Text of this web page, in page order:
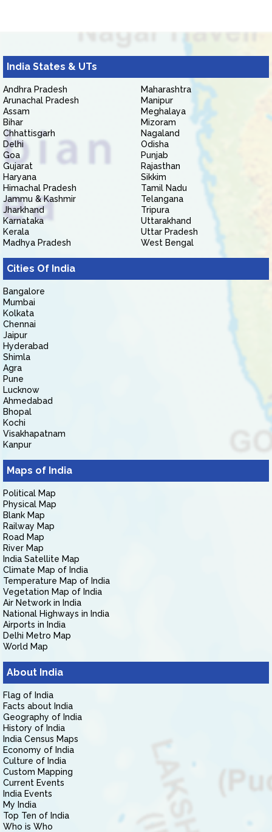
India States & UTs
Andhra Pradesh
Arunachal Pradesh
Assam
Bihar
Chhattisgarh
Delhi
Goa
Gujarat
Haryana
Himachal Pradesh
Jammu & Kashmir
Jharkhand
Karnataka
Kerala
Madhya Pradesh
Maharashtra
Manipur
Meghalaya
Mizoram
Nagaland
Odisha
Punjab
Rajasthan
Sikkim
Tamil Nadu
Telangana
Tripura
Uttarakhand
Uttar Pradesh
West Bengal
Cities Of India
Bangalore
Mumbai
Kolkata
Chennai
Jaipur
Hyderabad
Shimla
Agra
Pune
Lucknow
Ahmedabad
Bhopal
Kochi
Visakhapatnam
Kanpur
Maps of India
Political Map
Physical Map
Blank Map
Railway Map
Road Map
River Map
India Satellite Map
Climate Map of India
Temperature Map of India
Vegetation Map of India
Air Network in India
National Highways in India
Airports in India
Delhi Metro Map
World Map
About India
Flag of India
Facts about India
Geography of India
History of India
India Census Maps
Economy of India
Culture of India
Custom Mapping
Current Events
India Events
My India
Top Ten of India
Who is Who